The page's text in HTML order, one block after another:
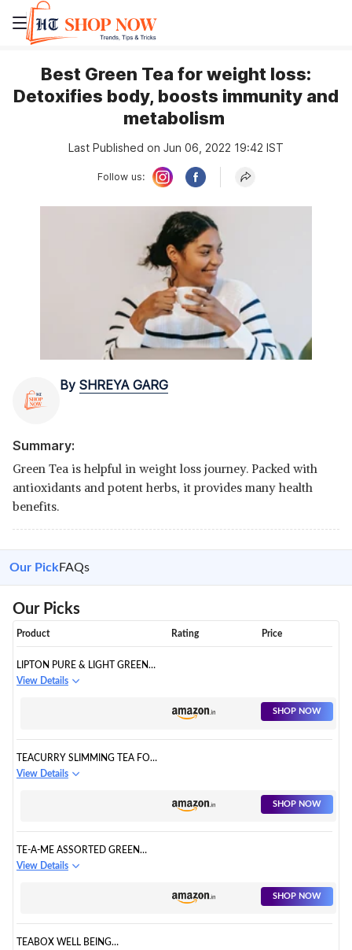
Best Green Tea for weight loss:
Detoxifies body, boosts immunity and
metabolism
Last Published on Jun 06, 2022 19:42 IST
Follow us:
By SHREYA GARG
Summary:
Green Tea is helpful in weight loss journey. Packed with
antioxidants and potent herbs, it provides many health
benefits.
Our Pick FAQs
Our Picks
Product Rating Price
LIPTON PURE & LIGHT GREEN
TEA BAGS
View Details
SHOP NOW
TEACURRY SLIMMING TEA FOR
WEIGHT LOSS
View Details
SHOP NOW
TE-A-ME ASSORTED GREEN
TEA BAGS
View Details
SHOP NOW
TEABOX WELL BEING